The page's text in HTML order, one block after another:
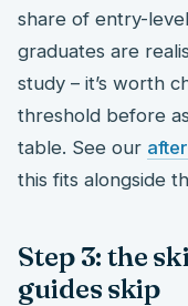
share of entry-
graduates are
study – it’s worth
threshold before
table. See our
this fits alongside
Step 3: the
guides skip